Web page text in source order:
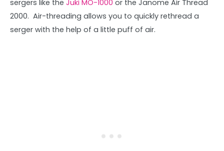
sergers like the Juki MO-1000 or the Janome Air Thread
2000. Air-threading allows you to quickly rethread a
serger with the help of a little puff of air.